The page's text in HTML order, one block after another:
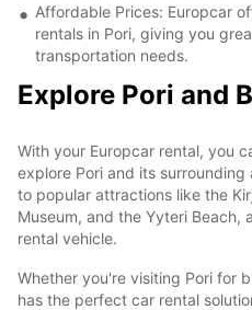
Affordable Prices: Europcar
rentals in Pori, giving you
transportation needs.
Explore Pori and
With your Europcar rental, you
explore Pori and its
to popular attractions like the
Museum, and the Yyteri Beach,
rental vehicle.
Whether you're visiting Pori for
has the perfect car rental